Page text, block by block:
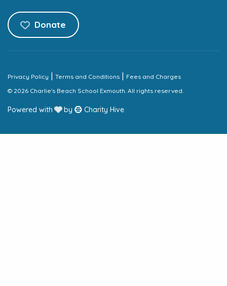
Donate
Privacy Policy | Terms and Conditions | Fees and Charges
© 2026 Charlie's Beach School Exmouth. All rights reserved.
Powered with by Charity Hive